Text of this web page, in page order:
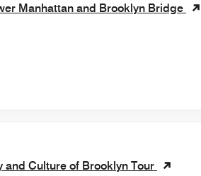
Manhattan and Brooklyn Bridge
and Culture of Brooklyn Tour